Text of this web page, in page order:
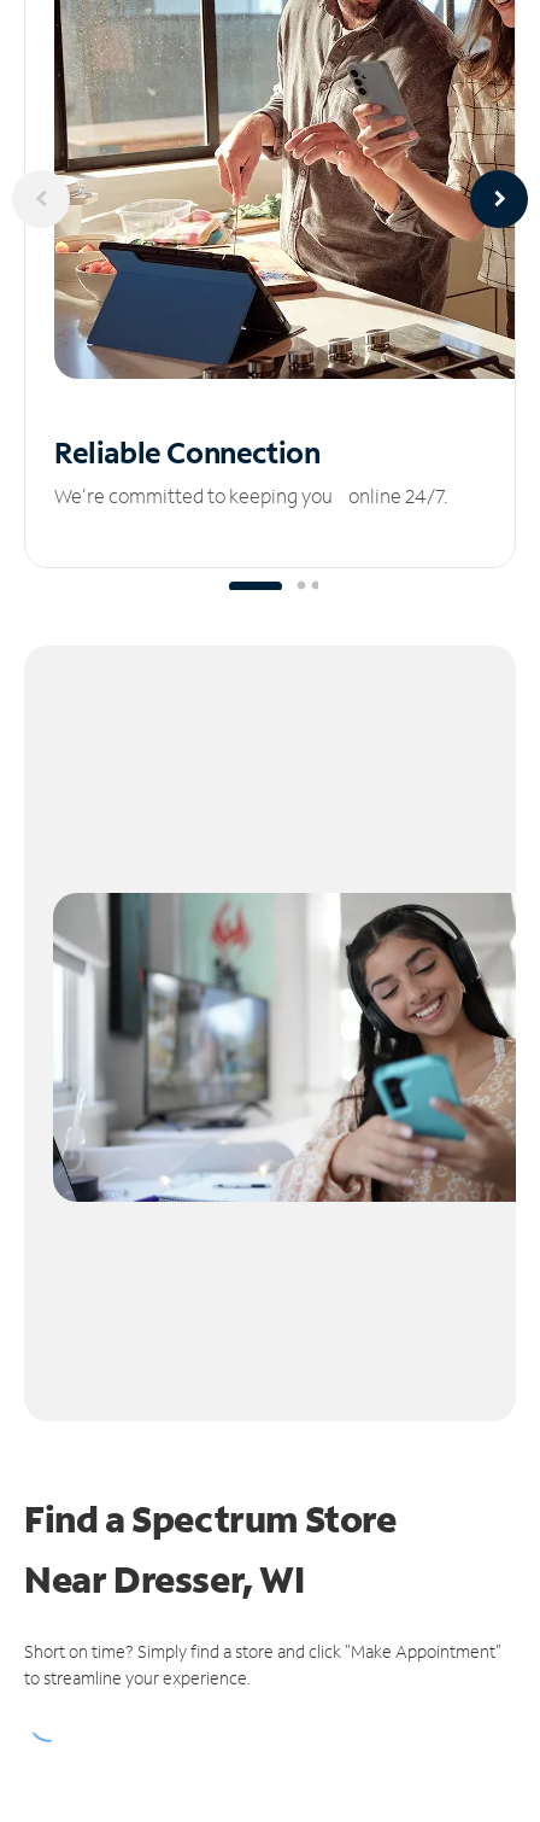
ReliableConnection
We’re committed to keeping you online 24/7.
Find a Spectrum Store
NearDresser, WI
Short on time? Simply find a store and click "Make Appointment"
to streamline your experience.